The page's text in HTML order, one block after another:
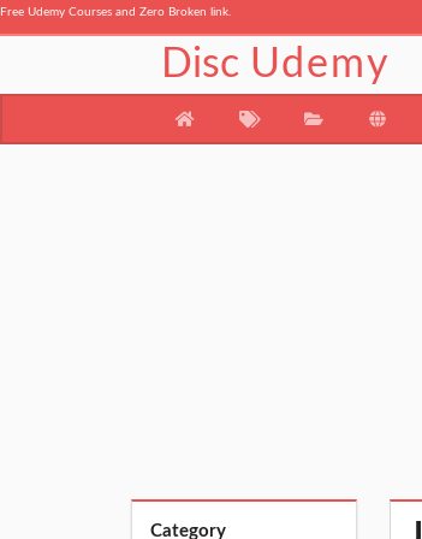
Free Udemy Courses and Zero Broken link.
Disc Udemy
Category